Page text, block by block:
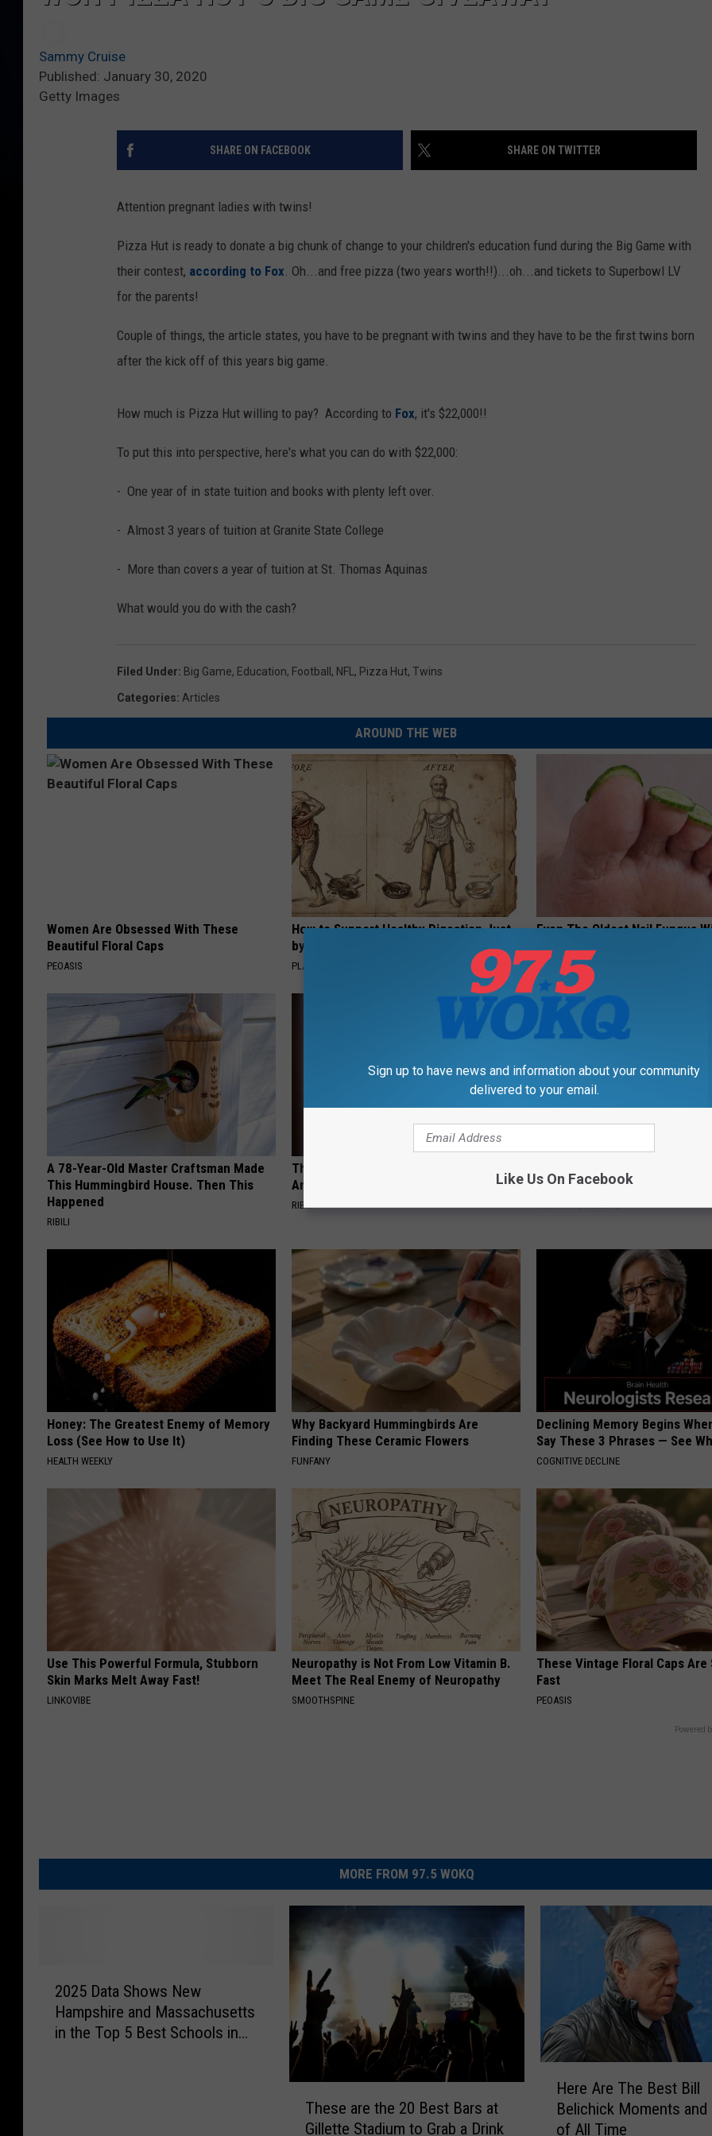
Sammy Cruise
Published: January 30, 2020
Getty Images
SHARE ON FACEBOOK SHARE ON TWITTER
Attention pregnant ladies with twins!
Pizza Hut is ready to donate a big chunk of change to your children's education fund during the Big Game with
their contest, according to Fox. Oh...and free pizza (two years worth!!)...oh...and tickets to Superbowl LV
for the parents!
Couple of things, the article states, you have to be pregnant with twins and they have to be the first twins born
after the kick off of this years big game.
How much is Pizza Hut willing to pay? According to Fox, it's $22,000!!
To put this into perspective, here's what you can do with $22,000:
- One year of in state tuition and books with plenty left over.
- Almost 3 years of tuition at Granite State College
- More than covers a year of tuition at St. Thomas Aquinas
What would you do with the cash?
Filed Under: Big Game, Education, Football , NFL , Pizza Hut, Twins
Categories: Articles
AROUND THE WEB
Women Are Obsessed With These
Beautiful Floral Caps
PEOASIS
How to Support Healthy Digestion Just
by Changing Your Frying Pan
PLATEFUL
Even The Oldest Nail Fungus
Disappear (Recipe)
TRUE HEALTH PRACTICES
A 78-Year-Old Master Craftsman Made
This Hummingbird House. Then This
Happened
RIBILI
This Witch Doorplate is a Must-Have in
Any Home
RIBILI
Tied to Cognitive Decline
COGNITIVE DECLINE
Honey: The Greatest Enemy of Memory
Loss (See How to Use It)
HEALTH WEEKLY
Why Backyard Hummingbirds Are
Finding These Ceramic Flowers
FUNFANY
Declining Memory Begins
Say These 3 Phrases — See
COGNITIVE DECLINE
Use This Powerful Formula, Stubborn
Skin Marks Melt Away Fast!
LINKOVIBE
Neuropathy is Not From Low Vitamin B.
Meet The Real Enemy of Neuropathy
SMOOTHSPINE
These Vintage Floral Caps Are
Fast
PEOASIS
Powered
MORE FROM 97.5 WOKQ
2025 Data Shows New
Hampshire and Massachusetts
in the Top 5 Best Schools in
These are the 20 Best Bars at
Gillette Stadium to Grab a Drink
Here Are The Best Bill
Belichick Moments and
of All Time
Sign up to have news and information about your community
delivered to your email.
Like Us On Facebook